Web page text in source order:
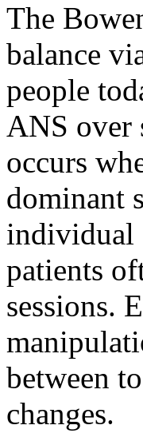
The
balance
people
ANS over
occurs
dominant
individual
patients
sessions.
between
changes.